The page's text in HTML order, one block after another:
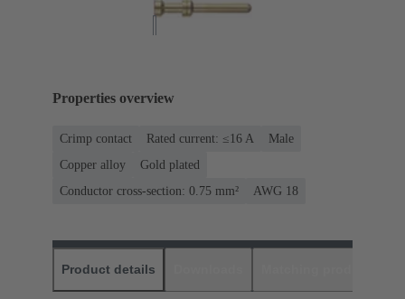
Properties overview
Crimp contact Rated current: ≤16 A
Male
Copper alloy
Gold plated
Conductor cross-section: 0.75 mm²
AWG 18
Product details